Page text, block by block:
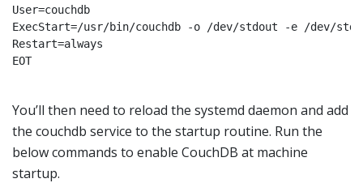
User=couchdb
ExecStart=/usr/bin/couchdb -o /dev/stdout -e /dev/
Restart=always
EOT
You’ll then need to reload the systemd daemon and add
the couchdb service to the startup routine. Run the
below commands to enable CouchDB at machine
startup.